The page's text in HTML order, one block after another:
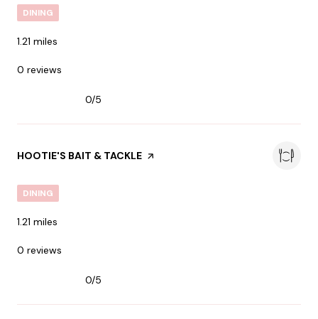
DINING
1.21 miles
0 reviews
0/5
VISIT THE
HOOTIE'S BAIT & TACKLE PAGE ON YELP
DINING
1.21 miles
0 reviews
0/5